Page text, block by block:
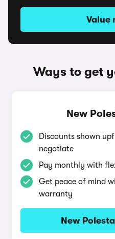
Value
Ways to get
New
Discounts shown
negotiate
Pay monthly with
Get peace of mind
warranty
New